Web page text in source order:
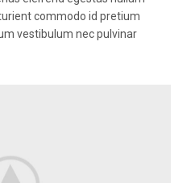
commodo id pretium
vestibulum nec pulvinar